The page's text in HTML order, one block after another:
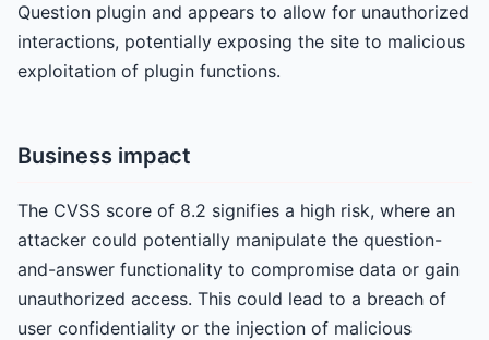
Question plugin and appears to allow for unauthorized
interactions, potentially exposing the site to malicious
exploitation of plugin functions.
Business impact
The CVSS score of 8.2 signifies a high risk, where an
attacker could potentially manipulate the question-
and-answer functionality to compromise data or gain
unauthorized access. This could lead to a breach of
user confidentiality or the injection of malicious